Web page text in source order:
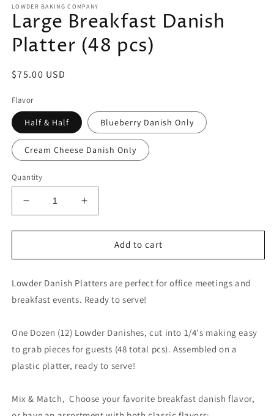
LOWDER BAKING COMPANY
Large Breakfast Danish
Platter (48 pcs)
Regular
$75.00 USD
Flavor
Half & Half Blueberry Danish Only
Cream Cheese Danish Only
Quantity
Decrease
quantity
for
Breakfast
Platter
(48
Increase
quantity
for
Breakfast
Platter
(48
Add to cart
Lowder Danish Platters are perfect for office meetings and
breakfast events. Ready to serve!
One Dozen (12) Lowder Danishes, cut into 1/4's making easy
to grab pieces for guests (48 total pcs). Assembled on a
plastic platter, ready to serve!
Mix & Match, Choose your favorite breakfast danish flavor,